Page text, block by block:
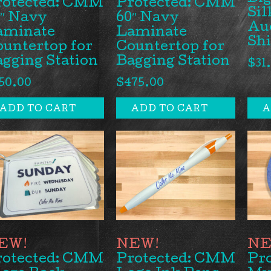
CMM
Navy
for
Station
ADD TO CART
Protected: CMM
60″ Navy
Laminate
Countertop for
Bagging Station
$475.00
ADD TO CART
$
CMM
Protected: CMM